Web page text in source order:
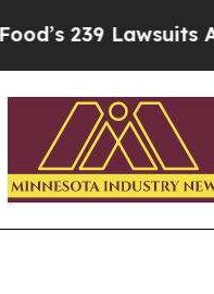
Lawsuits Against